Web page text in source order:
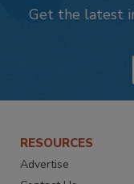
Get the latest
RESOURCES
Advertise